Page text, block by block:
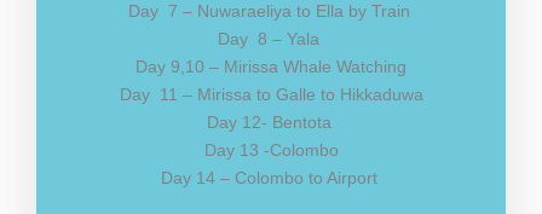
Day 7 – Nuwaraeliya to Ella by Train
Day 8 – Yala
Day 9,10 – Mirissa Whale Watching
Day 11 – Mirissa to Galle to Hikkaduwa
Day 12- Bentota
Day 13 -Colombo
Day 14 – Colombo to Airport